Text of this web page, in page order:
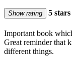
Show rating 5 stars
Important book
Great reminder that
different things.